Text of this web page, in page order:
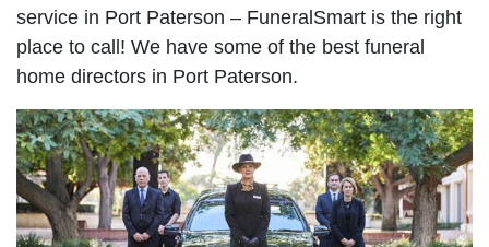
service in Port Paterson – FuneralSmart is the right
place to call! We have some of the best funeral
home directors in Port Paterson.